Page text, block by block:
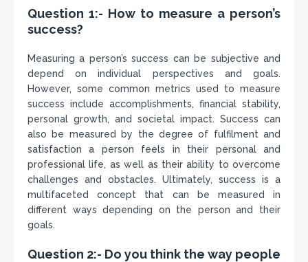
Question 1:- How to measure a person’s
success?
Measuring a person’s success can be subjective and
depend on individual perspectives and goals.
However, some common metrics used to measure
success include accomplishments, financial stability,
personal growth, and societal impact. Success can
also be measured by the degree of fulfilment and
satisfaction a person feels in their personal and
professional life, as well as their ability to overcome
challenges and obstacles. Ultimately, success is a
multifaceted concept that can be measured in
different ways depending on the person and their
goals.
Question 2:- Do you think the way people